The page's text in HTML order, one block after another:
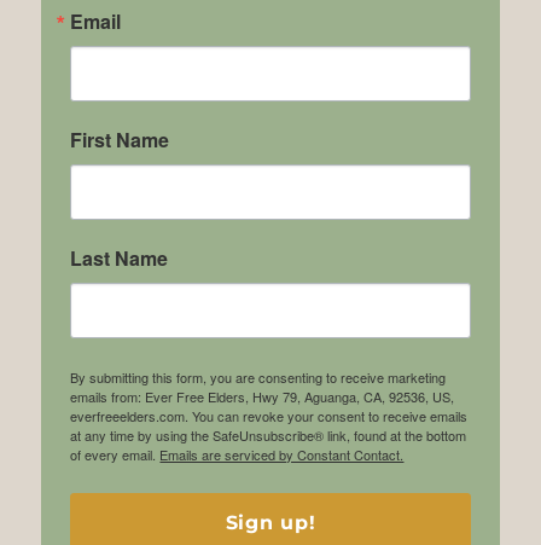
Email
First Name
Last Name
By submitting this form, you are consenting to receive marketing
emails from: Ever Free Elders, Hwy 79, Aguanga, CA, 92536, US,
everfreeelders.com. You can revoke your consent to receive emails
at any time by using the SafeUnsubscribe® link, found at the bottom
of every email. Emails are serviced by Constant Contact.
Sign up!